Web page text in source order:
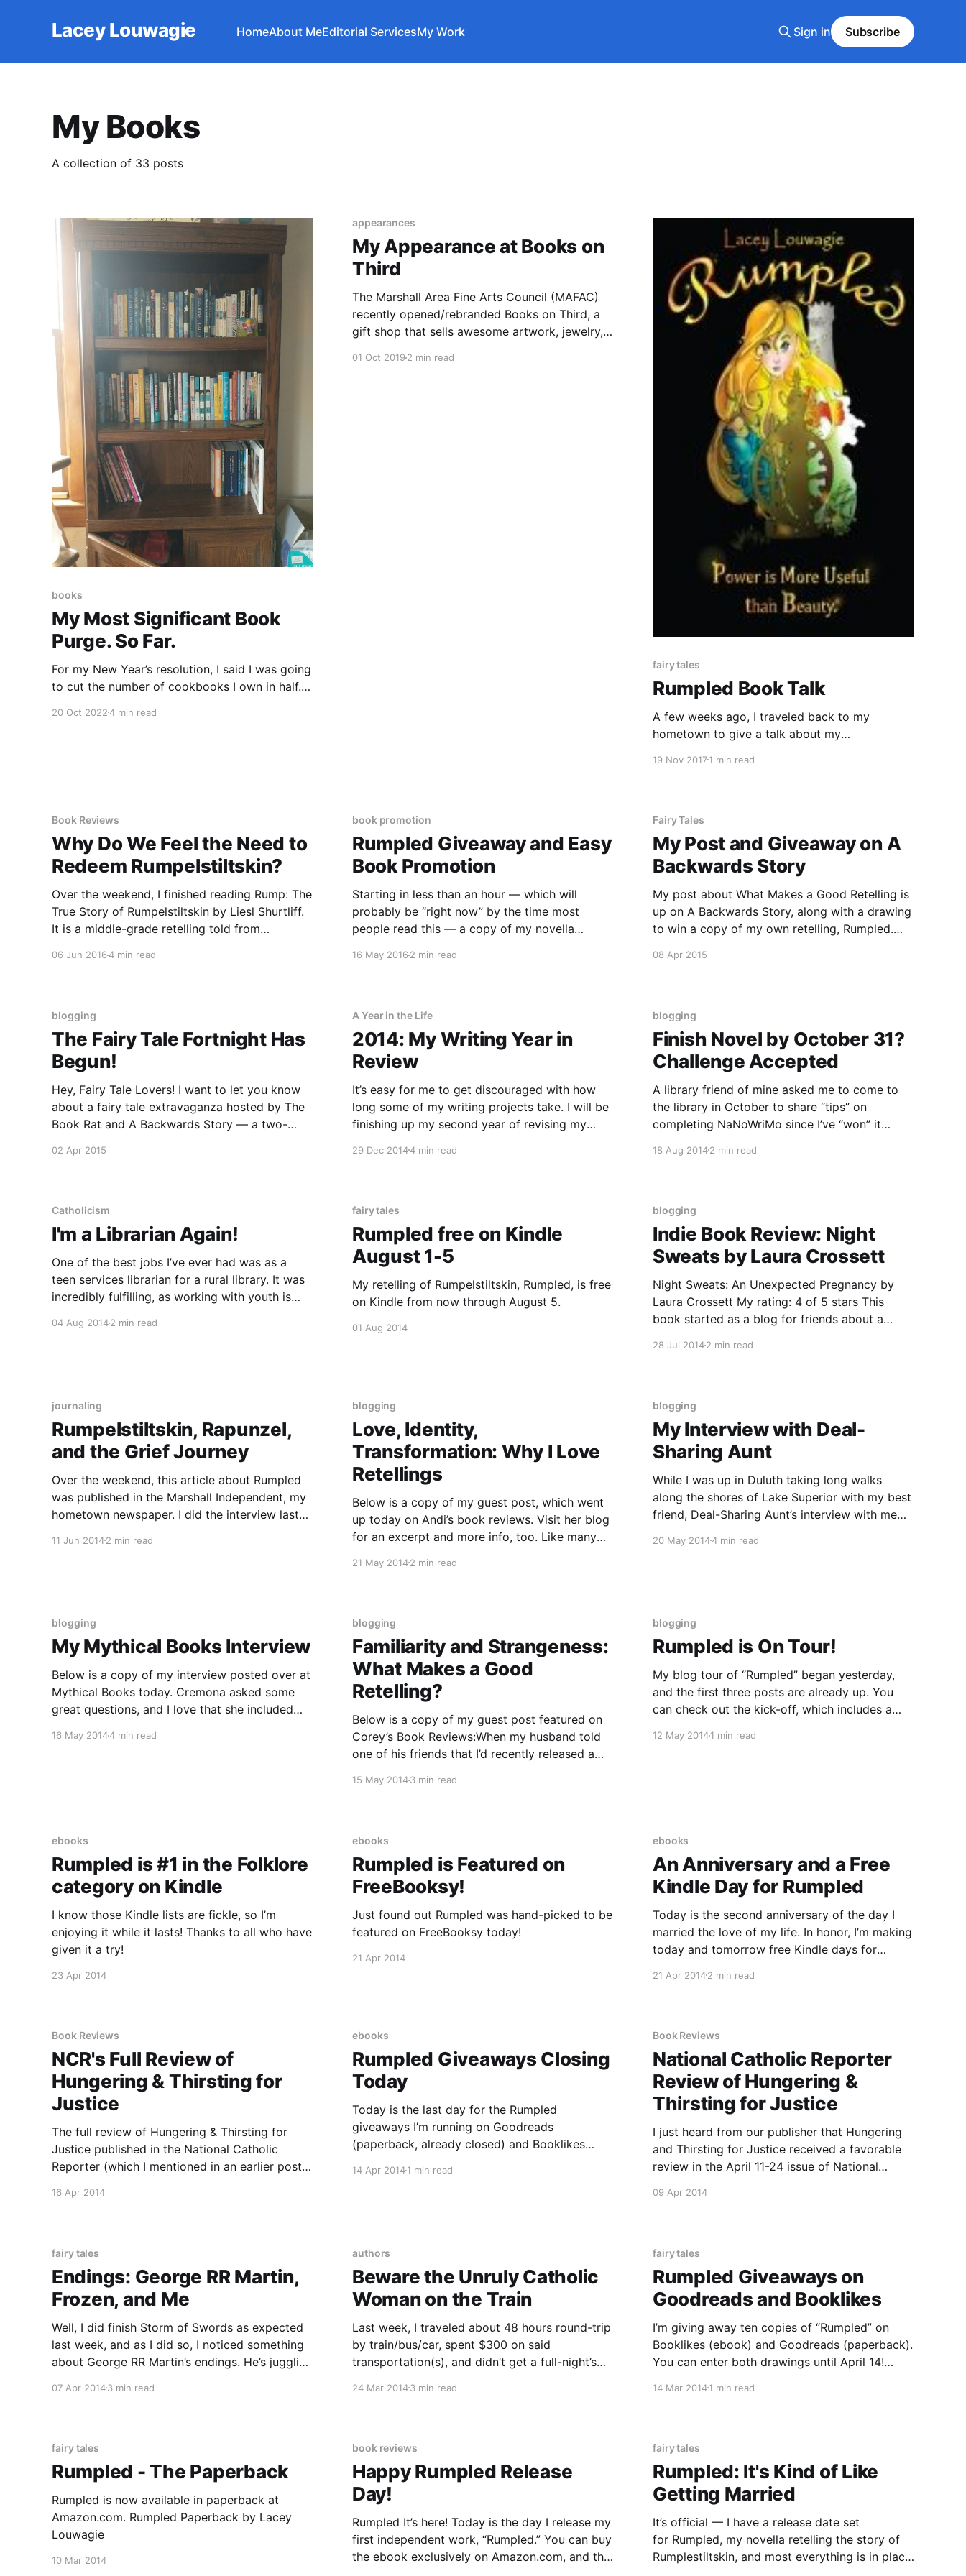
Lacey Louwagie HomeAbout MeEditorial ServicesMy Work Sign in Subscribe
My Books
A collection of 33 posts
books
My Most Significant Book
Purge. So Far.
For my New Year’s resolution, I said I was going
to cut the number of cookbooks I own in half. I
myself one better. I cut my ACTUAL book
20 Oct 20224 min read
appearances
My Appearance at Books on
Third
The Marshall Area Fine Arts Council (MAFAC)
recently opened/rebranded Books on Third, a
gift shop that sells awesome artwork, jewelry,
01 Oct 20192 min read
fairy tales
Rumpled Book Talk
A few weeks ago, I traveled back to my
hometown to give a talk about my
the Marshall Area Fine Arts Council (MAFAC’s)
below. In the talk,
19 Nov 20171 min read
Book Reviews
Why Do We Feel the Need to
Redeem Rumpelstiltskin?
Over the weekend, I finished reading Rump: The
True Story of Rumpelstiltskin by Liesl Shurtliff.
It is a middle-grade retelling told from
06 Jun 20164 min read
book promotion
Rumpled Giveaway and Easy
Book Promotion
Starting in less than an hour — which will
probably be “right now” by the time most
people read this — a copy of my novella
Rumpled — will be offered as a giveaway on
16 May 20162 min read
Fairy Tales
My Post and Giveaway on A
Backwards Story
My post about What Makes a Good Retelling is
up on A Backwards Story, along with a drawing
to win a copy of my own retelling, Rumpled.
there, make sure to check out the other posts
08 Apr 2015
blogging
The Fairy Tale Fortnight Has
Begun!
Hey, Fairy Tale Lovers! I want to let you know
about a fairy tale extravaganza hosted by The
Book Rat and A Backwards Story — a two-
and other goodies. The Fortnight will feature a
02 Apr 2015
A Year in the Life
2014: My Writing Year in
Review
It’s easy for me to get discouraged with how
long some of my writing projects take. I will be
finishing up my second year of revising my
be writing more than I actually am. But when I
29 Dec 20144 min read
blogging
Finish Novel by October 31?
Challenge Accepted
A library friend of mine asked me to come to
the library in October to share “tips” on
completing NaNoWriMo since I’ve “won” it
realized that if she is asking this of me now,
18 Aug 20142 min read
Catholicism
I'm a Librarian Again!
One of the best jobs I’ve ever had was as a
teen services librarian for a rural library. It was
incredibly fulfilling, as working with youth is
paid to know lots of stuff about Young Adult
04 Aug 20142 min read
fairy tales
Rumpled free on Kindle
August 1-5
My retelling of Rumpelstiltskin, Rumpled, is free
on Kindle from now through August 5.
01 Aug 2014
blogging
Indie Book Review: Night
Sweats by Laura Crossett
Night Sweats: An Unexpected Pregnancy by
Laura Crossett My rating: 4 of 5 stars This
book started as a blog for friends about a
28 Jul 20142 min read
journaling
Rumpelstiltskin, Rapunzel,
and the Grief Journey
Over the weekend, this article about Rumpled
was published in the Marshall Independent, my
hometown newspaper. I did the interview last
the interview (which the reporter quoted from
11 Jun 20142 min read
blogging
Love, Identity,
Transformation: Why I Love
Retellings
Below is a copy of my guest post, which went
up today on Andi’s book reviews. Visit her blog
for an excerpt and more info, too. Like many
I wore out our “The Little Mermaid” picture
21 May 20142 min read
blogging
My Interview with Deal-
Sharing Aunt
While I was up in Duluth taking long walks
along the shores of Lake Superior with my best
friend, Deal-Sharing Aunt’s interview with me
Where are you from? Currently, I live in Sioux
20 May 20144 min read
blogging
My Mythical Books Interview
Below is a copy of my interview posted over at
Mythical Books today. Cremona asked some
great questions, and I love that she included
Rumpelstiltskin story in her post. I’ve kept that
16 May 20144 min read
blogging
Familiarity and Strangeness:
What Makes a Good
Retelling?
Below is a copy of my guest post featured on
Corey’s Book Reviews:When my husband told
one of his friends that I’d recently released a
his friend asked, “When is she going to start
15 May 20143 min read
blogging
Rumpled is On Tour!
My blog tour of “Rumpled” began yesterday,
and the first three posts are already up. You
can check out the kick-off, which includes a
stops, along with what you can expect to find
12 May 20141 min read
ebooks
Rumpled is #1 in the Folklore
category on Kindle
I know those Kindle lists are fickle, so I’m
enjoying it while it lasts! Thanks to all who have
given it a try!
23 Apr 2014
ebooks
Rumpled is Featured on
FreeBooksy!
Just found out Rumpled was hand-picked to be
featured on FreeBooksy today!
21 Apr 2014
ebooks
An Anniversary and a Free
Kindle Day for Rumpled
Today is the second anniversary of the day I
married the love of my life. In honor, I’m making
today and tomorrow free Kindle days for
Rumpelstiltskin. The book is dedicated to my
21 Apr 20142 min read
Book Reviews
NCR's Full Review of
Hungering & Thirsting for
Justice
The full review of Hungering & Thirsting for
Justice published in the National Catholic
Reporter (which I mentioned in an earlier post)
16 Apr 2014
ebooks
Rumpled Giveaways Closing
Today
Today is the last day for the Rumpled
giveaways I’m running on Goodreads
(paperback, already closed) and Booklikes
forward to receiving the winning names and
14 Apr 20141 min read
Book Reviews
National Catholic Reporter
Review of Hungering &
Thirsting for Justice
I just heard from our publisher that Hungering
and Thirsting for Justice received a favorable
review in the April 11-24 issue of National
story reads like a prayer.” Beautiful! Can’t wait
09 Apr 2014
fairy tales
Endings: George RR Martin,
Frozen, and Me
Well, I did finish Storm of Swords as expected
last week, and as I did so, I noticed something
about George RR Martin’s endings. He’s juggling
own story arcs, so it’s somewhat unrealistic to
07 Apr 20143 min read
authors
Beware the Unruly Catholic
Woman on the Train
Last week, I traveled about 48 hours round-trip
by train/bus/car, spent $300 on said
transportation(s), and didn’t get a full-night’s
Unruly Catholic Women Writers in Dayton, Ohio,
24 Mar 20143 min read
fairy tales
Rumpled Giveaways on
Goodreads and Booklikes
I’m giving away ten copies of “Rumpled” on
Booklikes (ebook) and Goodreads (paperback).
You can enter both drawings until April 14!
Louwagie Giveaway ends April 14, 2014. See
14 Mar 20141 min read
fairy tales
Rumpled - The Paperback
Rumpled is now available in paperback at
Amazon.com. Rumpled Paperback by Lacey
Louwagie
10 Mar 2014
book reviews
Happy Rumpled Release
Day!
Rumpled It’s here! Today is the day I release my
first independent work, “Rumpled.” You can buy
the ebook exclusively on Amazon.com, and the
fairy tales
Rumpled: It's Kind of Like
Getting Married
It’s official — I have a release date set
for Rumpled, my novella retelling the story of
Rumplestiltskin, and most everything is in place